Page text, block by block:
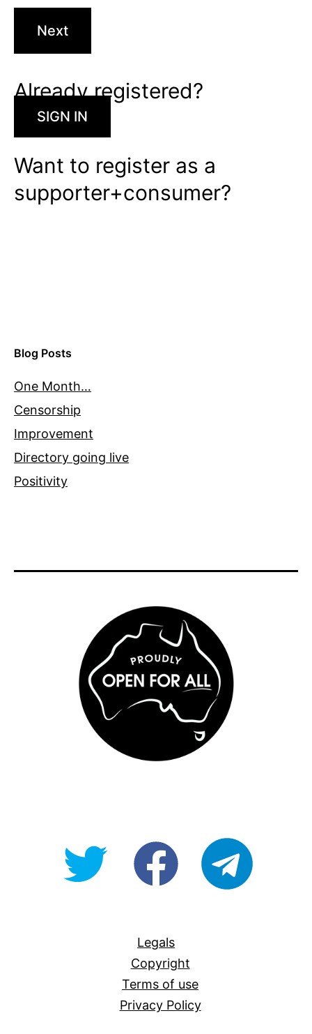
Already registered?
SIGN IN
Want to register as a
supporter+consumer?
Blog Posts
One Month…
Censorship
Improvement
Directory going live
Positivity
@OpenForAllAUfb/Open-
Legals
Copyright
Terms of use
Privacy Policy